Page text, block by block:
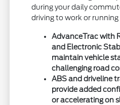
during your daily
driving to work or
AdvanceTrac with
and Electronic
maintain vehicle
challenging road
ABS and driveline
provide added
or accelerating on